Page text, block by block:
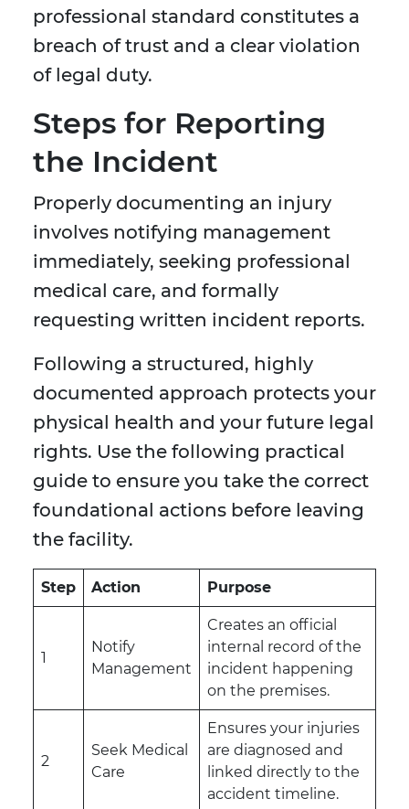
professional standard constitutes a
breach of trust and a clear violation
of legal duty.
Steps for Reporting
the Incident
Properly documenting an injury
involves notifying management
immediately, seeking professional
medical care, and formally
requesting written incident reports.
Following a structured, highly
documented approach protects your
physical health and your future legal
rights. Use the following practical
guide to ensure you take the correct
foundational actions before leaving
the facility.
Step Action Purpose
1
Notify
Management
Creates an official
internal record of the
incident happening
on the premises.
2
Seek Medical
Care
Ensures your injuries
are diagnosed and
linked directly to the
accident timeline.